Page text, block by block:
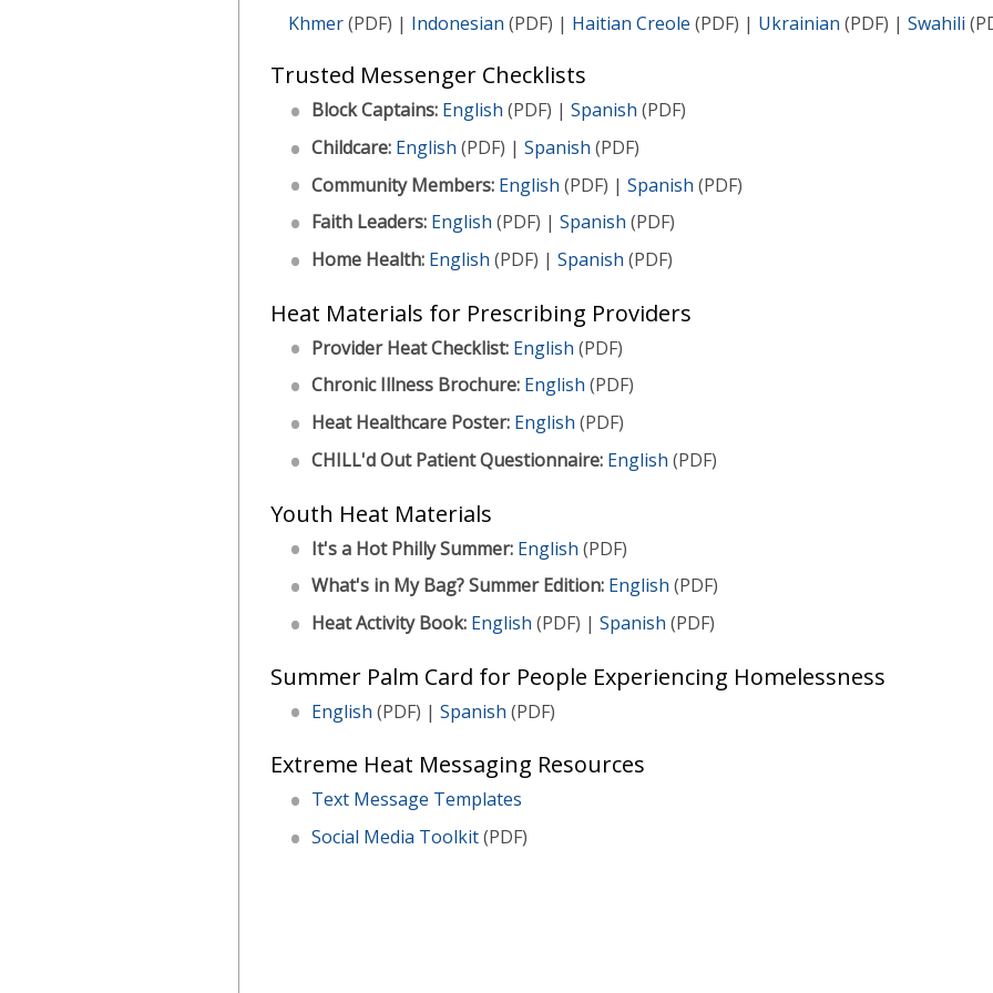
Khmer(PDF) | Indonesian (PDF) | Haitian Creole (PDF) | Ukrainian (PDF) | Swahili
Trusted Messenger Checklists
Block Captains: English (PDF) | Spanish (PDF)
Childcare: English (PDF) | Spanish (PDF)
Community Members: English (PDF) | Spanish (PDF)
Faith Leaders: English (PDF) | Spanish (PDF)
Home Health: English (PDF) | Spanish (PDF)
Heat Materials for Prescribing Providers
Provider Heat Checklist: English (PDF)
Chronic Illness Brochure: English (PDF)
Heat Healthcare Poster: English (PDF)
CHILL'd Out Patient Questionnaire: English (PDF)
Youth Heat Materials
It's a Hot Philly Summer: English (PDF)
What's in My Bag? Summer Edition: English (PDF)
Heat Activity Book: English (PDF) | Spanish (PDF)
Summer Palm Card for People Experiencing Homelessness
English (PDF) | Spanish (PDF)
Extreme Heat Messaging Resources
Text Message Templates
Social Media Toolkit(PDF)